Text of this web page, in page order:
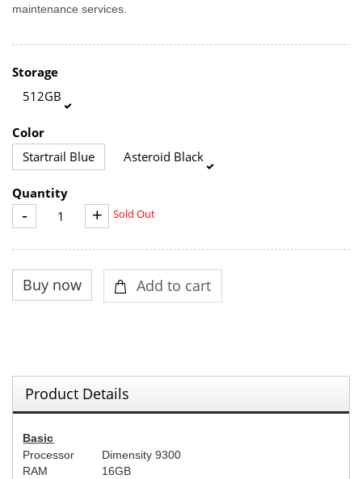
maintenance services.
Storage
512GB
Color
Startrail Blue
Asteroid Black
Quantity
- + Sold Out
Product Details
Basic
Processor
Dimensity 9300
RAM
16GB